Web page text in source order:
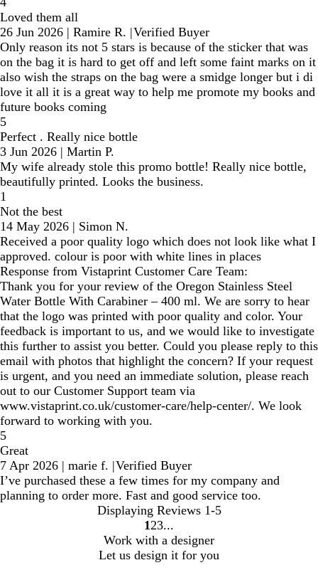
Loved them all
26 Jun 2026 | Ramire R. |Verified Buyer
Only reason its not 5 stars is because of the sticker that was
on the bag it is hard to get off and left some faint marks on it
also wish the straps on the bag were a smidge longer but i di
love it all it is a great way to help me promote my books and
future books coming
5
Perfect . Really nice bottle
3 Jun 2026 | Martin P.
My wife already stole this promo bottle! Really nice bottle,
beautifully printed. Looks the business.
1
Not the best
14 May 2026 | Simon N.
Received a poor quality logo which does not look like what I
approved. colour is poor with white lines in places
Response from Vistaprint Customer Care Team:
Thank you for your review of the Oregon Stainless Steel
Water Bottle With Carabiner – 400 ml. We are sorry to hear
that the logo was printed with poor quality and color. Your
feedback is important to us, and we would like to investigate
this further to assist you better. Could you please reply to this
email with photos that highlight the concern? If your request
is urgent, and you need an immediate solution, please reach
out to our Customer Support team via
www.vistaprint.co.uk/customer-care/help-center/. We look
forward to working with you.
5
Great
7 Apr 2026 | marie f. |Verified Buyer
I’ve purchased these a few times for my company and
planning to order more. Fast and good service too.
Displaying Reviews 1-5
Go
to
page
1 Go
to
page
2 Go
to
page
3
Work with a designer
Let us design it for you